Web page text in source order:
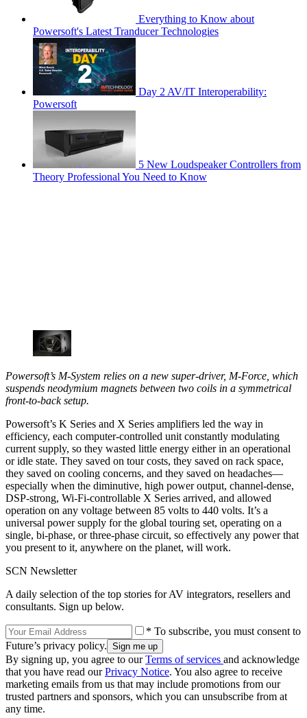
Everything to Know about
Powersoft's Latest Tranducer Technologies
Day 2 AV/IT Interoperability:
Powersoft
5 New Loudspeaker Controllers from
Theory Professional You Need to Know
Powersoft’s M-System relies on a new super-driver, M-Force, which
suspends neodymium magnets between two coils in a symmetrical
front-to-back setup.
Powersoft’s K Series and X Series amplifiers led the way in
efficiency, each computer-controlled unit constantly modulating
current supply, so they wasted little energy either in an operational
or idle state. They saved on tour costs, they saved on rack space,
they saved on cooling concerns, and they saved on headaches—
especially when the diminutive, high power output, channel-dense,
DSP-strong, Wi-Fi-controllable X Series arrived, and allowed
operation on any voltage between 85 volts to 440 volts. It’s a
universal power supply for the global touring set, operating on a
single, bi-phase, or three-phase circuit, so effectively any power that
you present to it, anywhere on the planet, will work.
SCN Newsletter
A daily selection of the top stories for AV integrators, resellers and
consultants. Sign up below.
* To subscribe, you must consent to
Future’s privacy policy.
By signing up, you agree to ourTerms of services and acknowledge
that you have read ourPrivacy Notice. You also agree to receive
marketing emails from us that may include promotions from our
trusted partners and sponsors, which you can unsubscribe from at
any time.